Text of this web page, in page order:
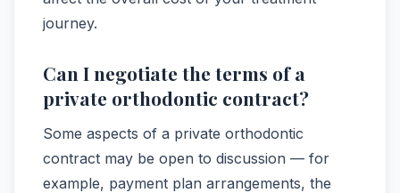
journey.
Can I negotiate the terms of a
private orthodontic contract?
Some aspects of a private orthodontic
contract may be open to discussion — for
example, payment plan arrangements, the